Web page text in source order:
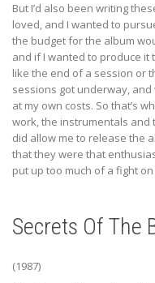
But I’d also been writing
loved, and I wanted to
the budget for the album
and if I wanted to produce it
like the end of a session or
sessions got underway,
at my own costs. So that’s
work, the instrumentals and
did allow me to release the
that they were that
put up too much of a fight
Secrets Of The
(1987)